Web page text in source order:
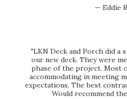
— Eddie
"LKN Deck and Porch did a
our new deck. They were
phase of the project. Most
accommodating in meeting
expectations. The best
Would recommend